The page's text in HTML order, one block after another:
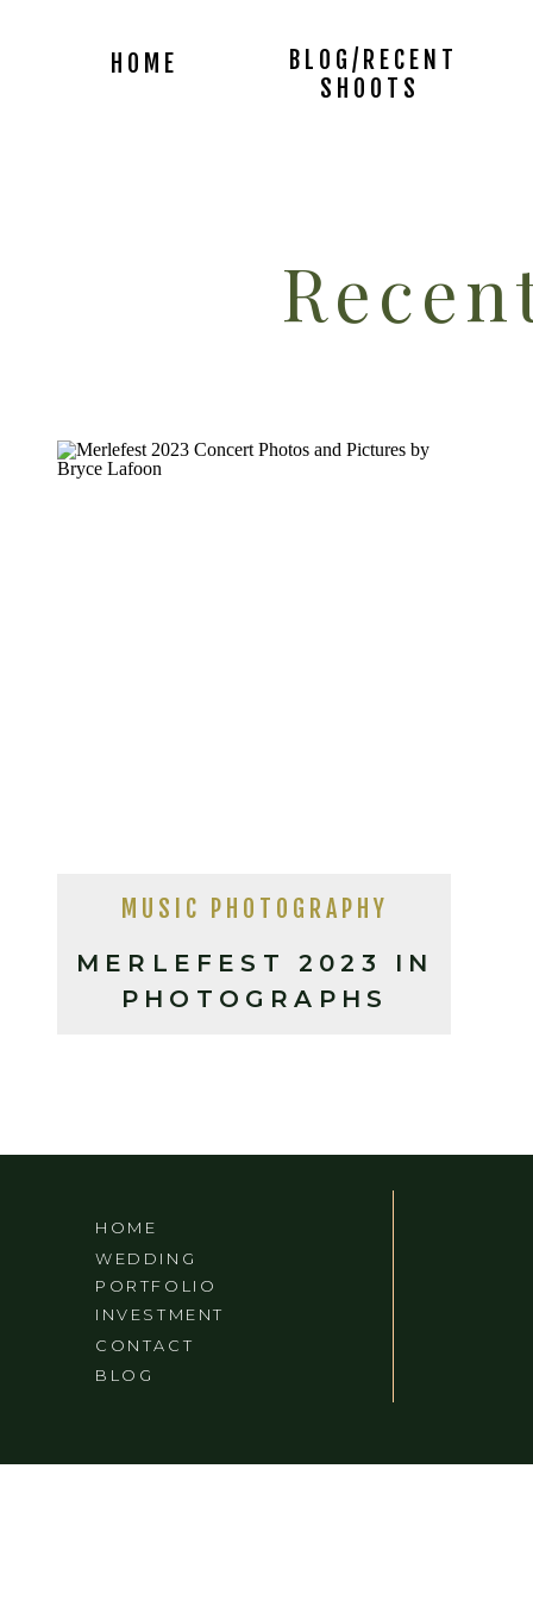
BLOG/RECENT
SHOOTS
HOME
MERLEFEST 2023 IN
PHOTOGRAPHS
MUSIC PHOTOGRAPHY
BLOG
CONTACT
INVESTMENT
WEDDING
PORTFOLIO
HOME